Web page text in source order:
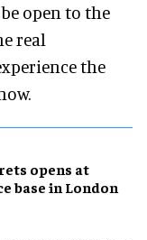
open to the
real
the
opens at
base in London